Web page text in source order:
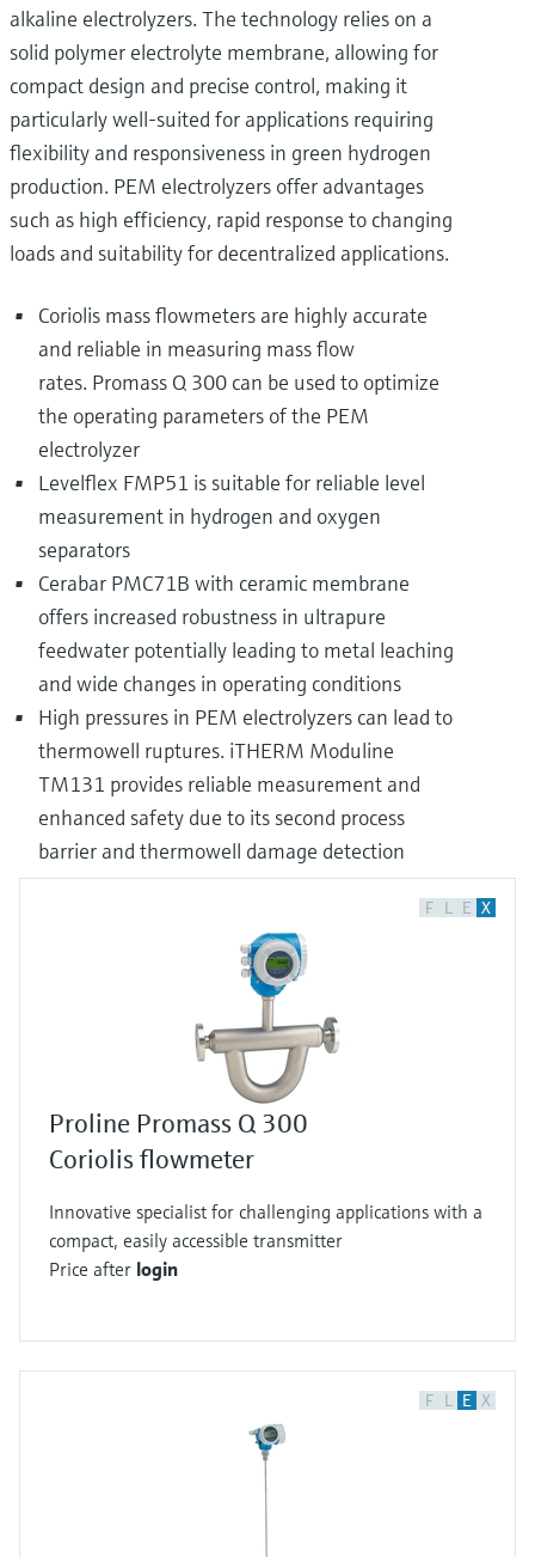
alkaline electrolyzers. The technology relies on a
solid polymer electrolyte membrane, allowing for
compact design and precise control, making it
particularly well-suited for applications requiring
flexibility and responsiveness in green hydrogen
production. PEM electrolyzers offer advantages
such as high efficiency, rapid response to changing
loads and suitability for decentralized applications.
Coriolis mass flowmeters are highly accurate
and reliable in measuring mass flow
rates. Promass Q 300 can be used to optimize
the operating parameters of the PEM
electrolyzer
Levelflex FMP51 is suitable for reliable level
measurement in hydrogen and oxygen
separators
Cerabar PMC71B with ceramic membrane
offers increased robustness in ultrapure
feedwater potentially leading to metal leaching
and wide changes in operating conditions
High pressures in PEM electrolyzers can lead to
thermowell ruptures. iTHERM Moduline
TM131 provides reliable measurement and
enhanced safety due to its second process
barrier and thermowell damage detection
F L E X
Proline Promass Q 300
Coriolis flowmeter
Innovative specialist for challenging applications with a
compact, easily accessible transmitter
Price after login
F L E X